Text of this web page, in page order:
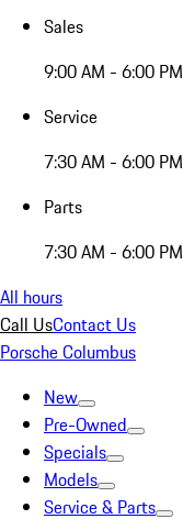
Sales
9:00 AM - 6:00 PM
Service
7:30 AM - 6:00 PM
Parts
7:30 AM - 6:00 PM
All hours
Call UsContact Us
Porsche Columbus
New
Pre-Owned
Specials
Models
Service & Parts